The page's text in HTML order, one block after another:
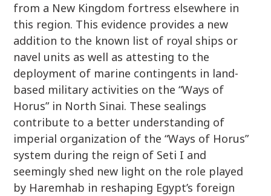
from a New Kingdom fortress elsewhere in
this region. This evidence provides a new
addition to the known list of royal ships or
navel units as well as attesting to the
deployment of marine contingents in land-
based military activities on the “Ways of
Horus” in North Sinai. These sealings
contribute to a better understanding of
imperial organization of the “Ways of Horus”
system during the reign of Seti I and
seemingly shed new light on the role played
by Haremhab in reshaping Egypt’s foreign